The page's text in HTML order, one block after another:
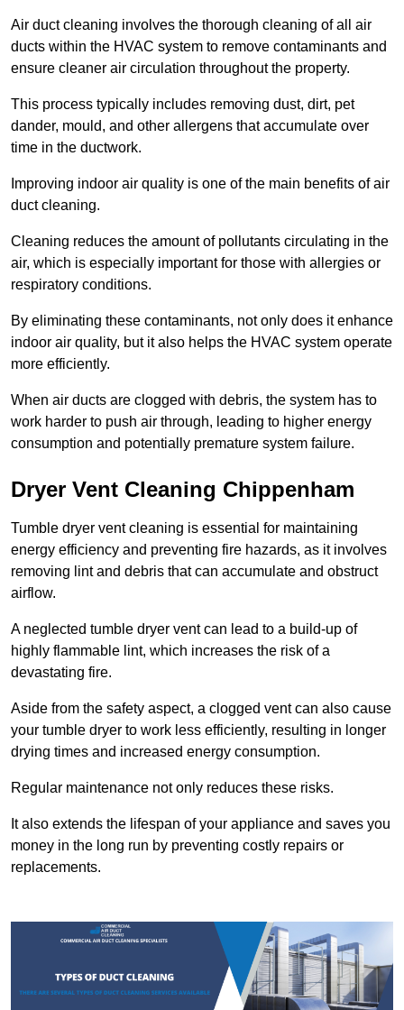
Air duct cleaning involves the thorough cleaning of all air
ducts within the HVAC system to remove contaminants and
ensure cleaner air circulation throughout the property.
This process typically includes removing dust, dirt, pet
dander, mould, and other allergens that accumulate over
time in the ductwork.
Improving indoor air quality is one of the main benefits of air
duct cleaning.
Cleaning reduces the amount of pollutants circulating in the
air, which is especially important for those with allergies or
respiratory conditions.
By eliminating these contaminants, not only does it enhance
indoor air quality, but it also helps the HVAC system operate
more efficiently.
When air ducts are clogged with debris, the system has to
work harder to push air through, leading to higher energy
consumption and potentially premature system failure.
Dryer Vent Cleaning Chippenham
Tumble dryer vent cleaning is essential for maintaining
energy efficiency and preventing fire hazards, as it involves
removing lint and debris that can accumulate and obstruct
airflow.
A neglected tumble dryer vent can lead to a build-up of
highly flammable lint, which increases the risk of a
devastating fire.
Aside from the safety aspect, a clogged vent can also cause
your tumble dryer to work less efficiently, resulting in longer
drying times and increased energy consumption.
Regular maintenance not only reduces these risks.
It also extends the lifespan of your appliance and saves you
money in the long run by preventing costly repairs or
replacements.